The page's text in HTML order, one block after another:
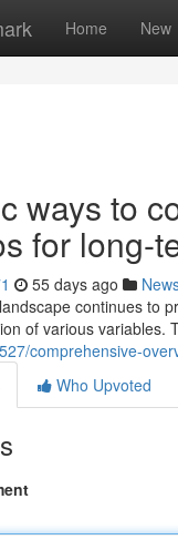
Home New
ways to
for long-
55 days ago
continues to
of various variables.
comprehensive-
Who Upvoted